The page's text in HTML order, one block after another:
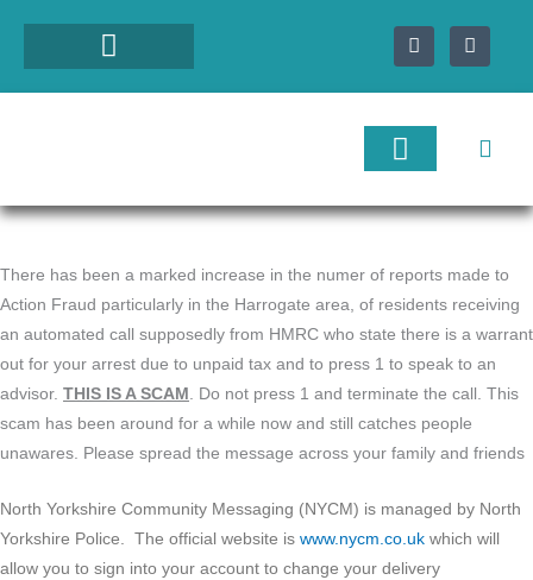
content
F
a
c
e
k
f
I
n
s
t
g
There has been a marked increase in the numer of reports made to
Action Fraud particularly in the Harrogate area, of residents receiving
an automated call supposedly from HMRC who state there is a warrant
out for your arrest due to unpaid tax and to press 1 to speak to an
advisor. THIS IS A SCAM . Do not press 1 and terminate the call. This
scam has been around for a while now and still catches people
unawares. Please spread the message across your family and friends
North Yorkshire Community Messaging (NYCM) is managed by North
Yorkshire Police. The official website is www.nycm.co.uk which will
allow you to sign into your account to change your delivery